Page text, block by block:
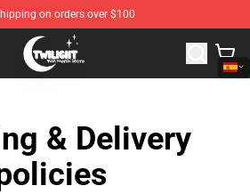
on orders over $100
Twilight Merchandise Shop
& Delivery